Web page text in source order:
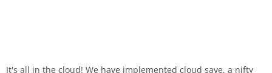
It's all in the cloud! We have implemented cloud save, a nifty